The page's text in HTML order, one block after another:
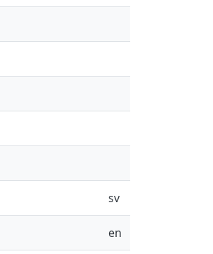
sv
en